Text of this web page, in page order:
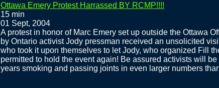
Ottawa Emery Protest Harrassed BY RCMP!!!!
15 min
01 Sept, 2004
A protest in honor of Marc Emery set up outside the Ottawa
by Ontario activist Jody pressman received an unsolicited
who took it upon themselves to let Jody, who organized Fill
permitted to hold the event again! Be assured activists will
years smoking and passing joints in even larger numbers